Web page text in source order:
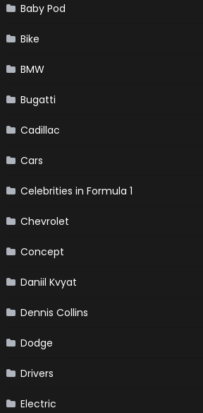
Baby Pod
Bike
BMW
Bugatti
Cadillac
Cars
Celebrities in Formula 1
Chevrolet
Concept
Daniil Kvyat
Dennis Collins
Dodge
Drivers
Electric